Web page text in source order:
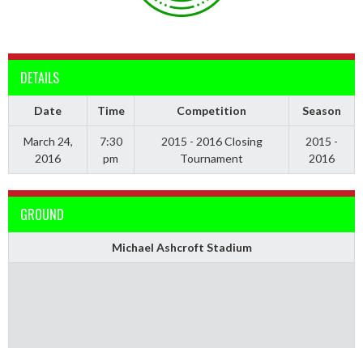
DETAILS
Date Time Competition Season
March 24,
2016
7:30
pm
2015 - 2016 Closing
Tournament
2015 -
2016
GROUND
Michael Ashcroft Stadium